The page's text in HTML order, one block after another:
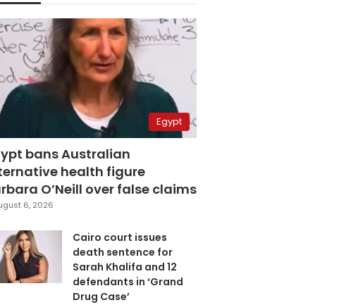
Egypt
bans Australian
health figure
O’Neill over false claims
6, 2026
Cairo court issues
death sentence for
Sarah Khalifa and 12
defendants in ‘Grand
Drug Case’